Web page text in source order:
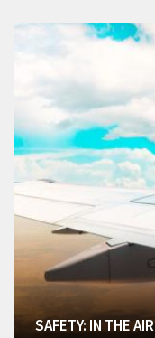
SAFETY: IN THE AIR